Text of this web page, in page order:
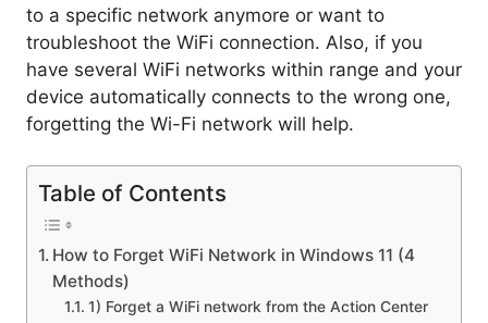
to a specific network anymore or want to
troubleshoot the WiFi connection. Also, if you
have several WiFi networks within range and your
device automatically connects to the wrong one,
forgetting the Wi-Fi network will help.
Table of Contents
How to Forget WiFi Network in Windows 11 (4
Methods)
1) Forget a WiFi network from the Action Center